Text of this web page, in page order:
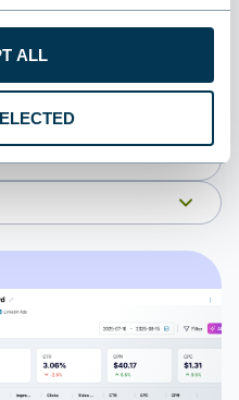
ALL
using the plug-and-play
away.